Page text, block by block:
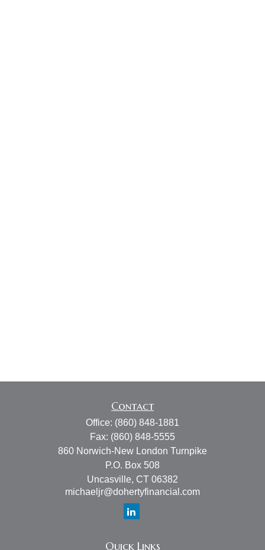
Contact
Office: (860) 848-1881
Fax: (860) 848-5555
860 Norwich-New London Turnpike
P.O. Box 508
Uncasville, CT 06382
michaeljr@dohertyfinancial.com
Quick Links